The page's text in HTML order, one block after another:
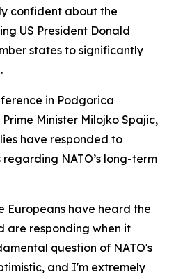
confident about the
US President Donald
states to significantly
in Podgorica
Minister Milojko Spajic,
have responded to
regarding NATO’s long-term
Europeans have heard the
are responding when it
question of NATO's
and I'm extremely